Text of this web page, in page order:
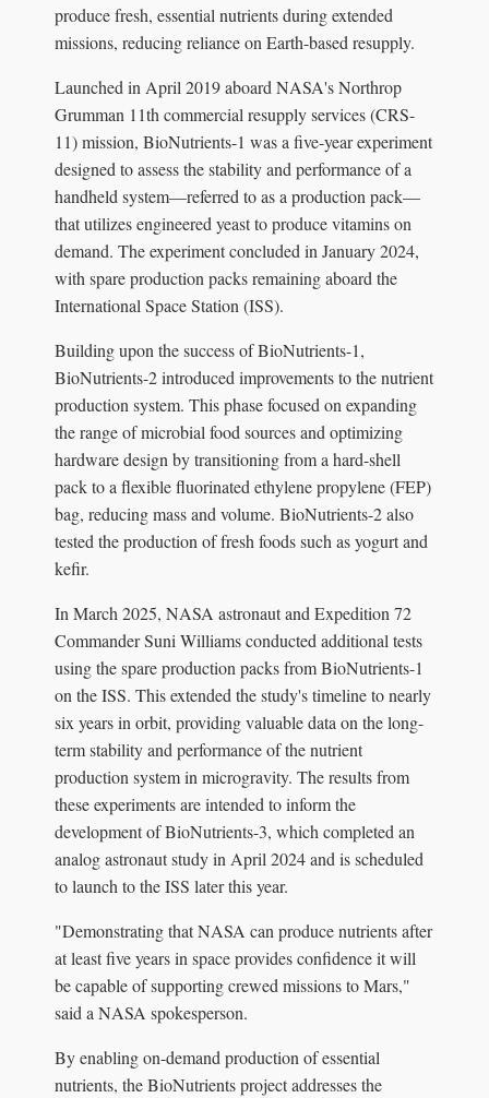
produce fresh, essential nutrients during extended
missions, reducing reliance on Earth-based resupply.
Launched in April 2019 aboard NASA's Northrop
Grumman 11th commercial resupply services (CRS-
11) mission, BioNutrients-1 was a five-year experiment
designed to assess the stability and performance of a
handheld system—referred to as a production pack—
that utilizes engineered yeast to produce vitamins on
demand. The experiment concluded in January 2024,
with spare production packs remaining aboard the
International Space Station (ISS).
Building upon the success of BioNutrients-1,
BioNutrients-2 introduced improvements to the nutrient
production system. This phase focused on expanding
the range of microbial food sources and optimizing
hardware design by transitioning from a hard-shell
pack to a flexible fluorinated ethylene propylene (FEP)
bag, reducing mass and volume. BioNutrients-2 also
tested the production of fresh foods such as yogurt and
kefir.
In March 2025, NASA astronaut and Expedition 72
Commander Suni Williams conducted additional tests
using the spare production packs from BioNutrients-1
on the ISS. This extended the study's timeline to nearly
six years in orbit, providing valuable data on the long-
term stability and performance of the nutrient
production system in microgravity. The results from
these experiments are intended to inform the
development of BioNutrients-3, which completed an
analog astronaut study in April 2024 and is scheduled
to launch to the ISS later this year.
"Demonstrating that NASA can produce nutrients after
at least five years in space provides confidence it will
be capable of supporting crewed missions to Mars,"
said a NASA spokesperson.
By enabling on-demand production of essential
nutrients, the BioNutrients project addresses the